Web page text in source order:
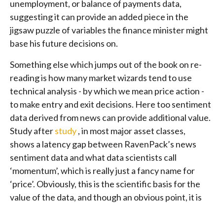
unemployment, or balance of payments data,
suggesting it can provide an added piece in the
jigsaw puzzle of variables the finance minister might
base his future decisions on.
Something else which jumps out of the book on re-
reading is how many market wizards tend to use
technical analysis - by which we mean price action -
to make entry and exit decisions. Here too sentiment
data derived from news can provide additional value.
Study afterstudy, in most major asset classes,
shows a latency gap between RavenPack’s news
sentiment data and what data scientists call
‘momentum’, which is really just a fancy name for
‘price’. Obviously, this is the scientific basis for the
value of the data, and though an obvious point, it is